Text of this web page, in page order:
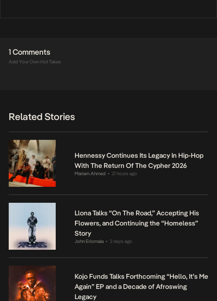
1 Comments
Add Your Own Hot Takes
Related Stories
Hennessy Continues Its Legacy In Hip-Hop
With The Return Of The Cypher 2026
Mariam Ahmed • 21 hours ago
Llona Talks “On The Road,” Accepting His
Flowers, and Continuing the “Homeless”
Story
John Eriomala • 2 days ago
Kojo Funds Talks Forthcoming “Hello, It’s Me
Again” EP and a Decade of Afroswing
Legacy